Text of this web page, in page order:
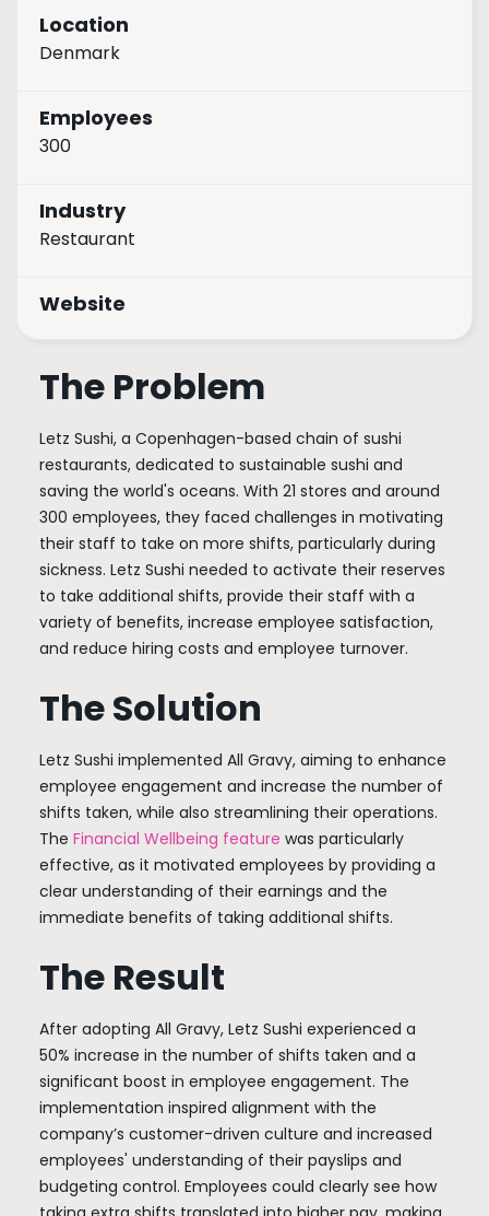
Location
Denmark
Employees
300
Industry
Restaurant
Website
The Problem
Letz Sushi, a Copenhagen-based chain of sushi
restaurants, dedicated to sustainable sushi and
saving the world's oceans. With 21 stores and around
300 employees, they faced challenges in motivating
their staff to take on more shifts, particularly during
sickness. Letz Sushi needed to activate their reserves
to take additional shifts, provide their staff with a
variety of benefits, increase employee satisfaction,
and reduce hiring costs and employee turnover.
The Solution
Letz Sushi implemented All Gravy, aiming to enhance
employee engagement and increase the number of
shifts taken, while also streamlining their operations.
The Financial Wellbeing feature was particularly
effective, as it motivated employees by providing a
clear understanding of their earnings and the
immediate benefits of taking additional shifts.
The Result
After adopting All Gravy, Letz Sushi experienced a
50% increase in the number of shifts taken and a
significant boost in employee engagement. The
implementation inspired alignment with the
company’s customer-driven culture and increased
employees' understanding of their payslips and
budgeting control. Employees could clearly see how